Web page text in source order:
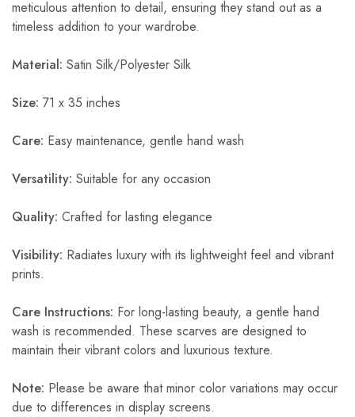
meticulous attention to detail, ensuring they stand out as a
timeless addition to your wardrobe.
Material: Satin Silk/Polyester Silk
Size: 71 x 35 inches
Care: Easy maintenance, gentle hand wash
Versatility: Suitable for any occasion
Quality: Crafted for lasting elegance
Visibility: Radiates luxury with its lightweight feel and vibrant
prints.
Care Instructions: For long-lasting beauty, a gentle hand
wash is recommended. These scarves are designed to
maintain their vibrant colors and luxurious texture.
Note: Please be aware that minor color variations may occur
due to differences in display screens.